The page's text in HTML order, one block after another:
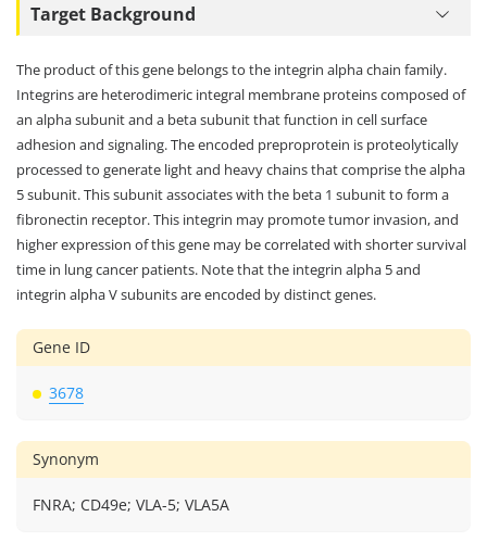
Target Background
The product of this gene belongs to the integrin alpha chain family.
Integrins are heterodimeric integral membrane proteins composed of
an alpha subunit and a beta subunit that function in cell surface
adhesion and signaling. The encoded preproprotein is proteolytically
processed to generate light and heavy chains that comprise the alpha
5 subunit. This subunit associates with the beta 1 subunit to form a
fibronectin receptor. This integrin may promote tumor invasion, and
higher expression of this gene may be correlated with shorter survival
time in lung cancer patients. Note that the integrin alpha 5 and
integrin alpha V subunits are encoded by distinct genes.
Gene ID
3678
Synonym
FNRA; CD49e; VLA-5; VLA5A